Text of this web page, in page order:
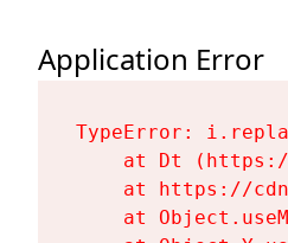
Application Error
TypeError:
at Dt
at https://
at